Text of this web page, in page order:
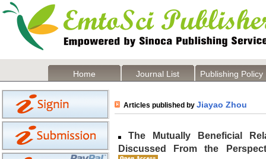
Home Journal List Publishing Policy
Articles published by Jiayao Zhou
The Mutually Beneficial
Discussed From the